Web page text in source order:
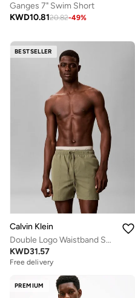
Ganges 7" Swim Short
KWD10.8120.82-49%
BESTSELLER
Calvin Klein
Double Logo Waistband Swim Shorts
KWD31.57
Free delivery
PREMIUM